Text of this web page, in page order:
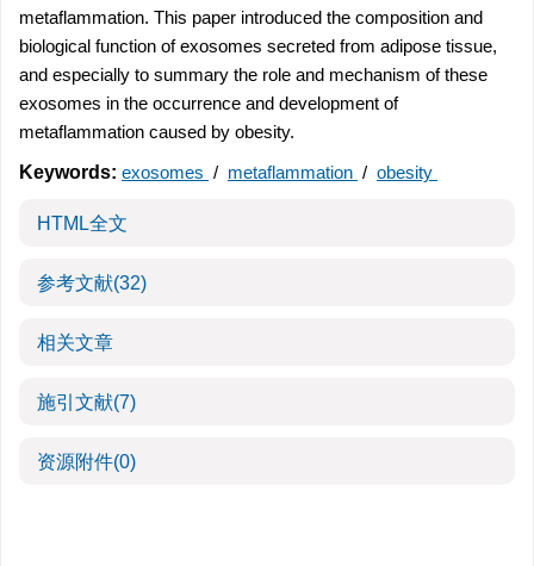
metaflammation. This paper introduced the composition and
biological function of exosomes secreted from adipose tissue,
and especially to summary the role and mechanism of these
exosomes in the occurrence and development of
metaflammation caused by obesity.
Keywords: exosomes / metaflammation / obesity
HTML全文
参考文献(32)
相关文章
施引文献(7)
资源附件(0)